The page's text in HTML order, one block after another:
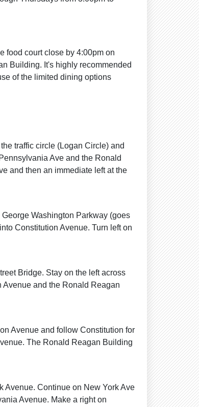
food court close by 4:00pm on
Building. It's highly recommended
of the limited dining options
traffic circle (Logan Circle) and
Ave and the Ronald
and then an immediate left at the
Washington Parkway (goes
Constitution Avenue. Turn left on
Bridge. Stay on the left across
and the Ronald Reagan
Avenue and follow Constitution for
The Ronald Reagan Building
Avenue. Continue on New York Ave
Avenue. Make a right on